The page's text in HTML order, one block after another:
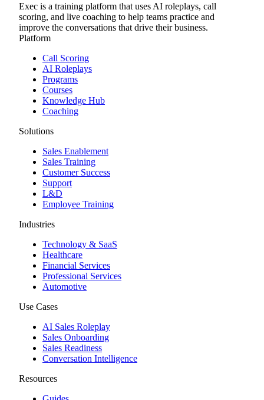
Exec is a training platform that uses AI roleplays, call
scoring, and live coaching to help teams practice and
improve the conversations that drive their business.
Platform
Call Scoring
AI Roleplays
Programs
Courses
Knowledge Hub
Coaching
Solutions
Sales Enablement
Sales Training
Customer Success
Support
L&D
Employee Training
Industries
Technology & SaaS
Healthcare
Financial Services
Professional Services
Automotive
Use Cases
AI Sales Roleplay
Sales Onboarding
Sales Readiness
Conversation Intelligence
Resources